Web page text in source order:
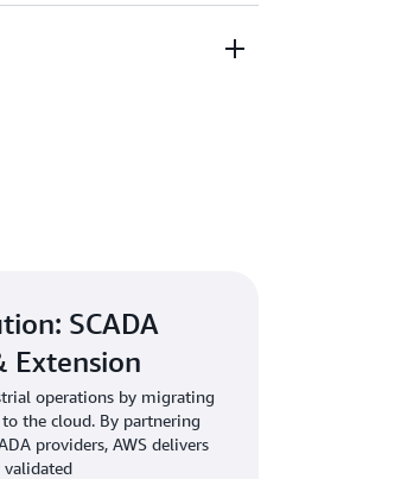
specialized
SCADA
Extension
operations by migrating
to the cloud. By partnering
providers, AWS delivers